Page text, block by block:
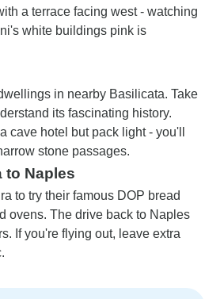
a terrace facing west - watching
white buildings pink is
in nearby Basilicata. Take
its fascinating history.
cave hotel but pack light - you'll
stone passages.
to Naples
to try their famous DOP bread
ovens. The drive back to Naples
If you're flying out, leave extra